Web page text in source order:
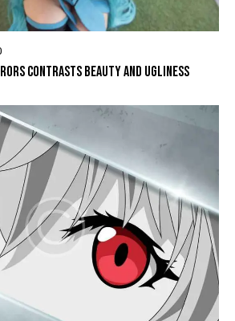
CONTRASTS BEAUTY AND UGLINESS